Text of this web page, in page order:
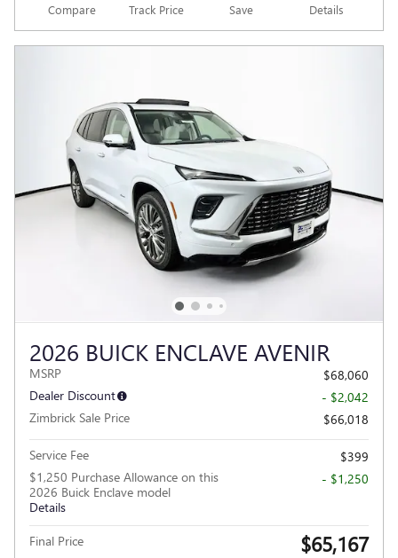
Compare Track Price Save Details
2026 BUICK ENCLAVE AVENIR
MSRP
$68,060
Dealer Discount
- $2,042
Zimbrick Sale Price
$66,018
Service Fee
$399
$1,250 Purchase Allowance on this
2026 Buick Enclave model
Details
- $1,250
Final Price $65,167